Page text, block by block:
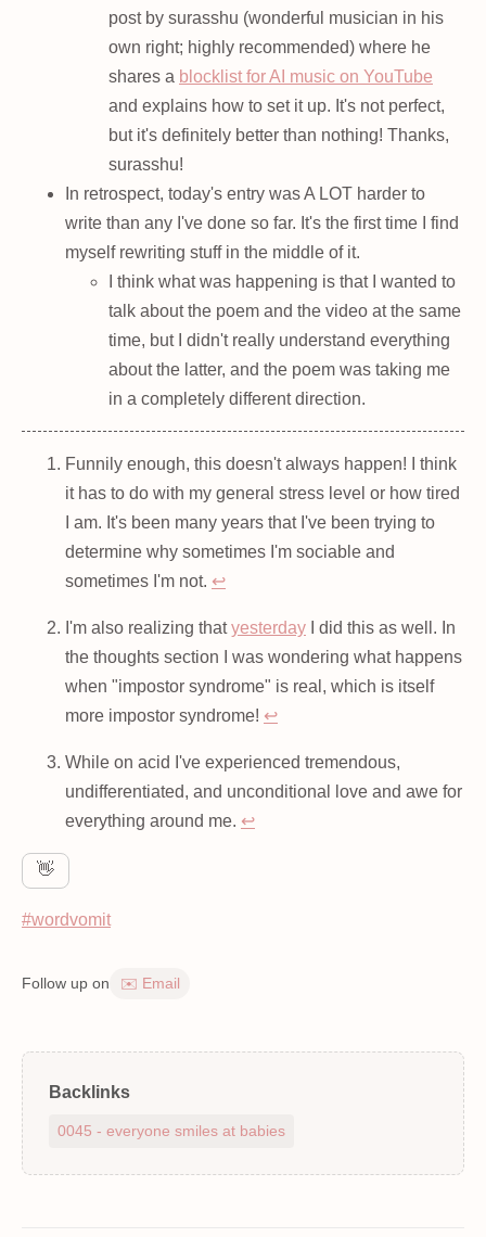
post by surasshu (wonderful musician in his
own right; highly recommended) where he
shares a blocklist for AI music on YouTube
and explains how to set it up. It's not perfect,
but it's definitely better than nothing! Thanks,
surasshu!
In retrospect, today's entry was A LOT harder to
write than any I've done so far. It's the first time I find
myself rewriting stuff in the middle of it.
I think what was happening is that I wanted to
talk about the poem and the video at the same
time, but I didn't really understand everything
about the latter, and the poem was taking me
in a completely different direction.
Funnily enough, this doesn't always happen! I think
it has to do with my general stress level or how tired
I am. It's been many years that I've been trying to
determine why sometimes I'm sociable and
sometimes I'm not. ↩
I'm also realizing thatyesterday I did this as well. In
the thoughts section I was wondering what happens
when "impostor syndrome" is real, which is itself
more impostor syndrome! ↩
While on acid I've experienced tremendous,
undifferentiated, and unconditional love and awe for
everything around me. ↩
👋
#wordvomit
Follow up on ✉️ Email
Backlinks
0045 - everyone smiles at babies